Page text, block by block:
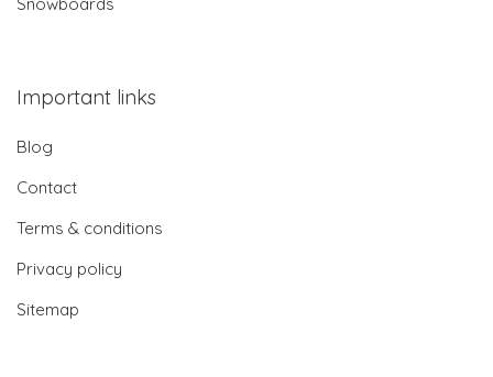
Important links
Blog
Contact
Terms & conditions
Privacy policy
Sitemap